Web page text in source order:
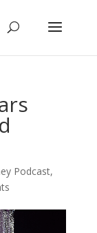
Podcast,